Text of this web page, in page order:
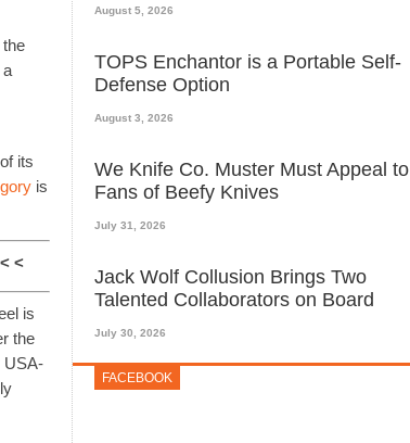
a
its
is
< <
is
the
USA-
August 5, 2026
TOPS Enchantor is a Portable Self-
Defense Option
August 3, 2026
We Knife Co. Muster Must Appeal to
Fans of Beefy Knives
July 31, 2026
Jack Wolf Collusion Brings Two
Talented Collaborators on Board
July 30, 2026
FACEBOOK